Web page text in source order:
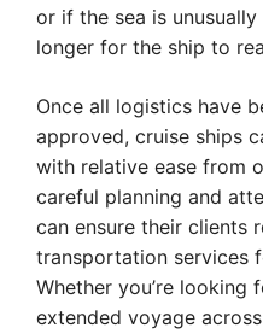
or if the sea is
longer for the ship to
Once all logistics have
approved, cruise ships
with relative ease from
careful planning and
can ensure their clients
transportation services
Whether you’re
extended voyage